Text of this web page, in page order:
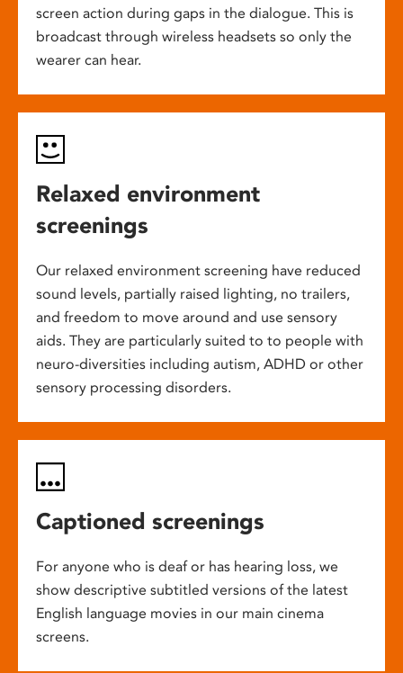
screen action during gaps in the dialogue. This is
broadcast through wireless headsets so only the
wearer can hear.
Relaxed environment
screenings
Our relaxed environment screening have reduced
sound levels, partially raised lighting, no trailers,
and freedom to move around and use sensory
aids. They are particularly suited to to people with
neuro-diversities including autism, ADHD or other
sensory processing disorders.
Captioned screenings
For anyone who is deaf or has hearing loss, we
show descriptive subtitled versions of the latest
English language movies in our main cinema
screens.